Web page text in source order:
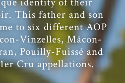
This father and son
to six different AOP
Vinzelles, Mâcon-
Pouilly-Fuissé and
Cru appellations.